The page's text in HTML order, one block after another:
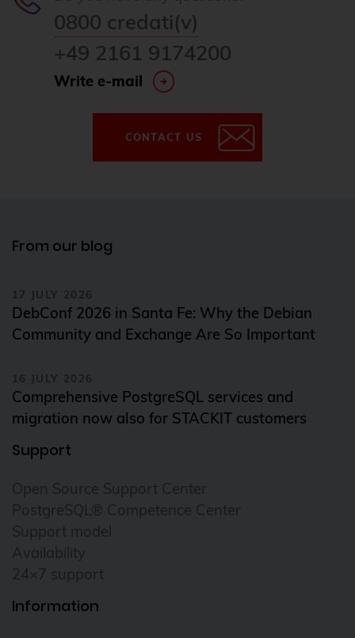
0800 credati(v)
+49 2161 9174200
Write e-mail
CONTACT US
From our blog
17 JULY 2026
DebConf 2026 in Santa Fe: Why the Debian
Community and Exchange Are So Important
16 JULY 2026
Comprehensive PostgreSQL services and
migration now also for STACKIT customers
Support
Open Source Support Center
PostgreSQL® Competence Center
Support model
Availability
24×7 support
Information